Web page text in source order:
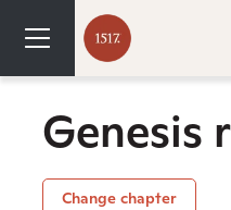
Genesis
Change chapter